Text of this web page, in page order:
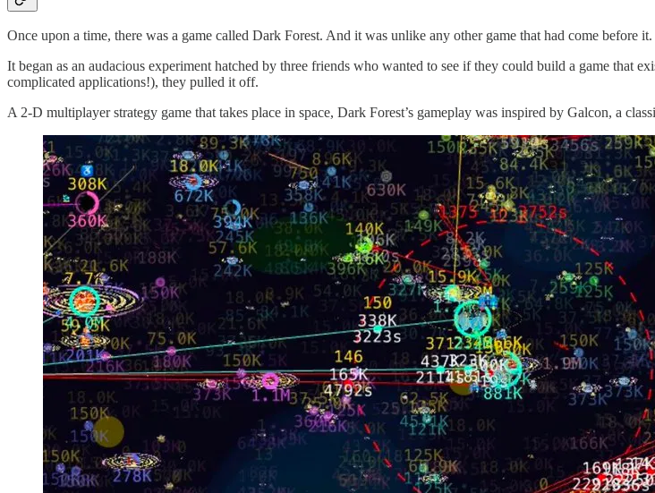
Once upon a time, there was a game called Dark Forest. And it was unlike any other game that had come before it.
It began as an audacious experiment hatched by three friends who wanted to see if they could build a game that
complicated applications!), they pulled it off.
A 2-D multiplayer strategy game that takes place in space, Dark Forest’s gameplay was inspired by Galcon, a